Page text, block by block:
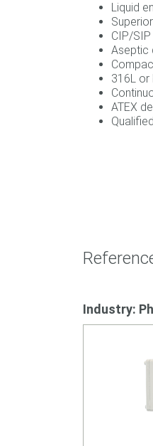
Liquid
CIP/
Aseptic
316L or
ATEX
Industry: